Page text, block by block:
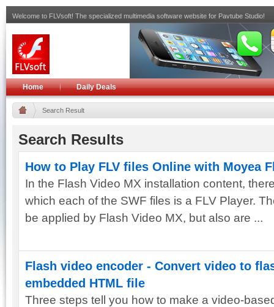
Welcome to FLVsoft! The specialized multimedia software website for Pavtube Studio!
Home Daily Deals
Search Result
Search Results
How to Play FLV files Online with Moyea
In the Flash Video MX installation content,
which each of the SWF files is a FLV Player.
be applied by Flash Video MX, but also are ...
Flash video encoder - Convert video to
embedded HTML file
Three steps tell you how to make a video-